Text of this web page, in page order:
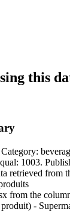
this
1003.
retrieved from
from the
-